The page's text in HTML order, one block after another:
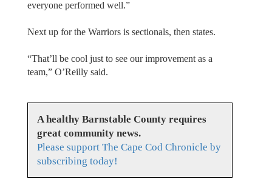
everyone performed well.”
Next up for the Warriors is sectionals, then states.
“That’ll be cool just to see our improvement as a
team,” O’Reilly said.
A healthy Barnstable County requires
great community news.
Please support The Cape Cod Chronicle by
subscribing today!